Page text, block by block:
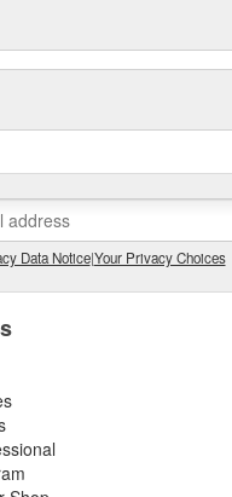
Data Notice|Your Privacy Choices